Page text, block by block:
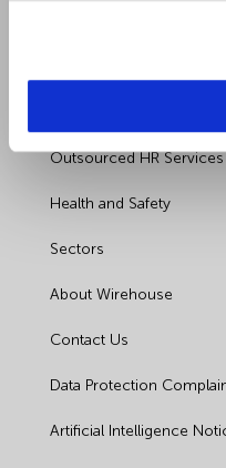
Outsourced HR Services
Health and Safety
Sectors
About Wirehouse
Contact Us
Data Protection
Artificial Intelligence